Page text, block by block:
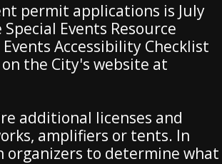
permit applications is July
Events Resource
Accessibility Checklist
the City's website at
additional licenses and
amplifiers or tents. In
organizers to determine what